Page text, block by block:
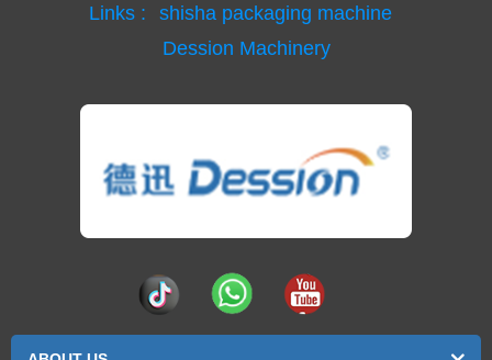
Links :
shisha packaging machine
Dession Machinery